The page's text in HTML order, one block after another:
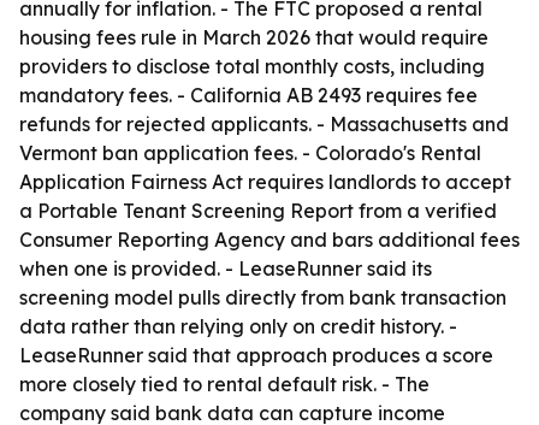
annually for inflation. - The FTC proposed a rental
housing fees rule in March 2026 that would require
providers to disclose total monthly costs, including
mandatory fees. - California AB 2493 requires fee
refunds for rejected applicants. - Massachusetts and
Vermont ban application fees. - Colorado's Rental
Application Fairness Act requires landlords to accept
a Portable Tenant Screening Report from a verified
Consumer Reporting Agency and bars additional fees
when one is provided. - LeaseRunner said its
screening model pulls directly from bank transaction
data rather than relying only on credit history. -
LeaseRunner said that approach produces a score
more closely tied to rental default risk. - The
company said bank data can capture income